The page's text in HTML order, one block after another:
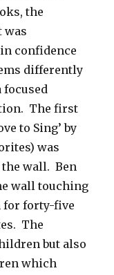
the
was
confidence
differently
focused
The first
to Sing’ by
was
wall. Ben
wall touching
for forty-five
The
but also
which